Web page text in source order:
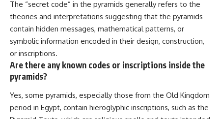
The “secret code” in the pyramids generally refers to the
theories and interpretations suggesting that the pyramids
contain hidden messages, mathematical patterns, or
symbolic information encoded in their design, construction,
or inscriptions.
Are there any known codes or inscriptions inside the
pyramids?
Yes, some pyramids, especially those from the Old Kingdom
period in Egypt, contain hieroglyphic inscriptions, such as the